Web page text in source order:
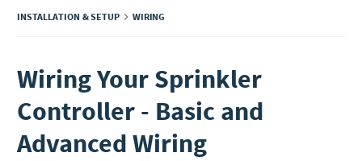
INSTALLATION & SETUP WIRING
Wiring Your Sprinkler
Controller - Basic and
Advanced Wiring